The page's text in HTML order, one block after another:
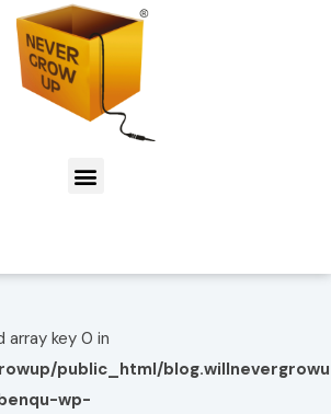
array key 0 in
public_html/
wp-